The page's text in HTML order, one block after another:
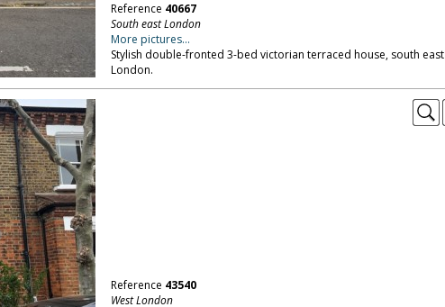
Reference 40667
South east London
More pictures...
Stylish double-fronted 3-bed victorian terraced house, south east
London.
Reference 43540
West London